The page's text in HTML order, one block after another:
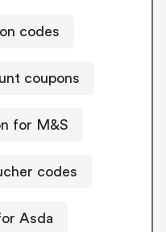
codes
coupons
for M&S
Direct voucher codes
Asda